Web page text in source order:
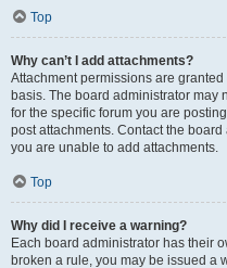
Top
Why can’t I add attachments?
Attachment permissions are
basis. The board administrator may
for the specific forum you are
post attachments. Contact the
you are unable to add attachments.
Top
Why did I receive a warning?
Each board administrator has their
broken a rule, you may be issued a